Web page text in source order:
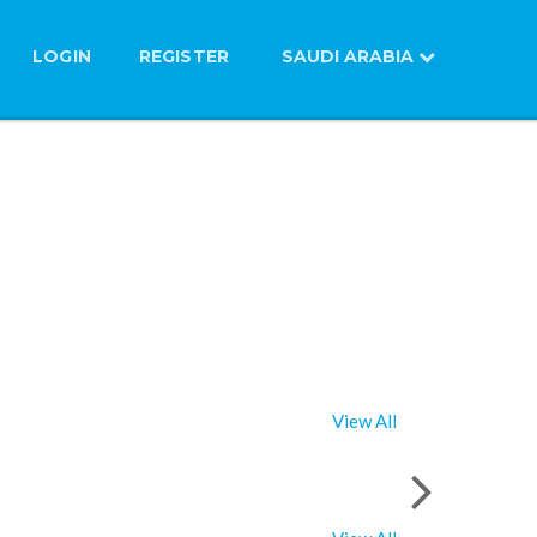
LOGIN REGISTER SAUDI ARABIA
View All